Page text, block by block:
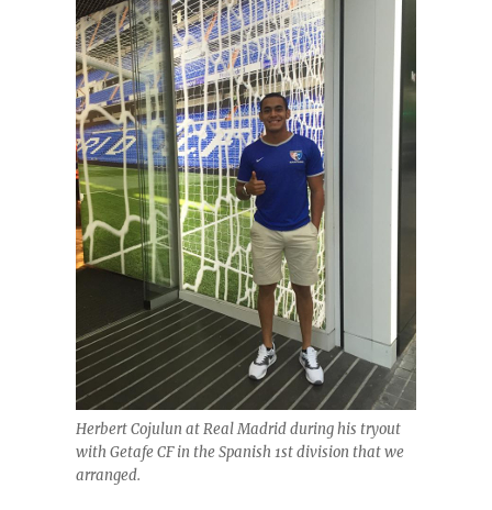
Herbert Cojulun at Real Madrid during his tryout
with Getafe CF in the Spanish 1st division that we
arranged.